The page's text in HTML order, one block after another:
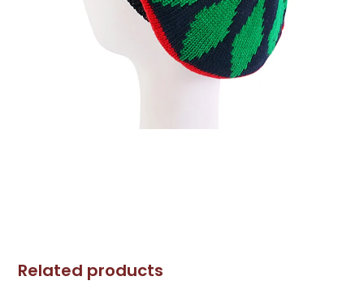
Related products